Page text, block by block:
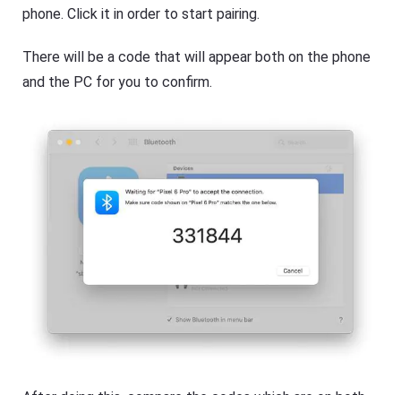
phone. Click it in order to start pairing.
There will be a code that will appear both on the phone
and the PC for you to confirm.